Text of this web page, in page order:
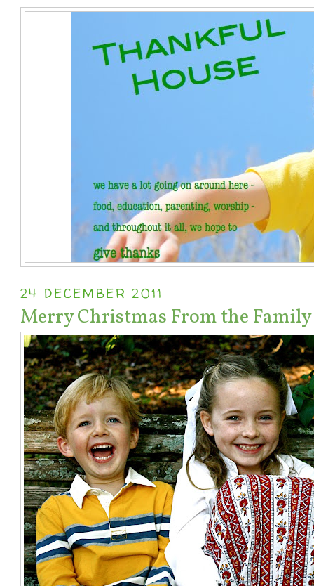
24 DECEMBER 2011
Merry Christmas From the